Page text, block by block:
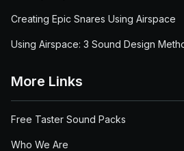
Creating Epic Snares Using Airspace
Using Airspace: 3 Sound Design
More Links
Free Taster Sound Packs
Who We Are